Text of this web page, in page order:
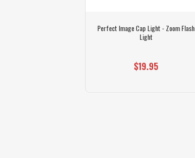
Perfect Image Cap Light - Zoom Flash
Light
$19.95